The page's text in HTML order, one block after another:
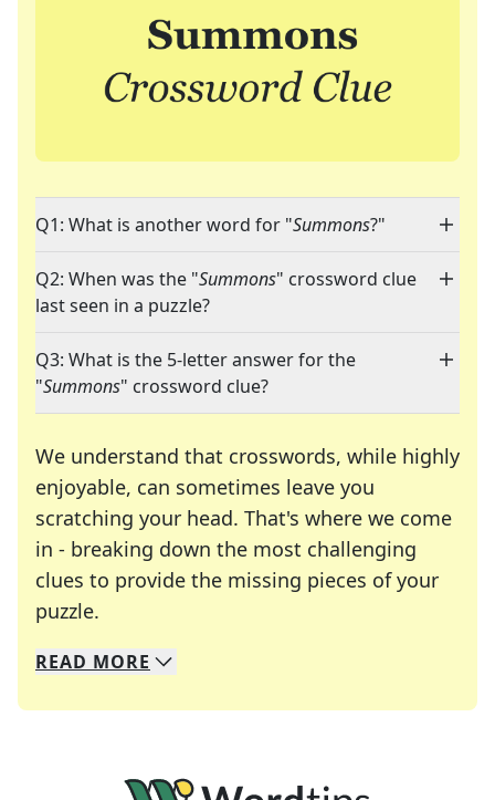
Q1: What is another word for "Summons?"
Q2: When was the "Summons" crossword clue
last seen in a puzzle?
Q3: What is the 5-letter answer for the
"Summons" crossword clue?
We understand that crosswords, while highly
enjoyable, can sometimes leave you
scratching your head. That's where we come
in - breaking down the most challenging
clues to provide the missing pieces of your
puzzle.
We specialize in solving many of your favorite
Whether you're a daily crossword enthusiast or
READ MORE